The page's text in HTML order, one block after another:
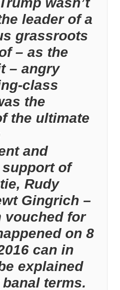
leader of a
grassroots
– as the
– angry
class
the
the ultimate
and
of
Rudy
Gingrich –
vouched for
on 8
can in
explained
terms.